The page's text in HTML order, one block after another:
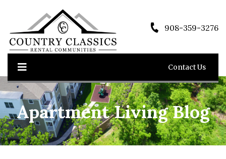
908-359-3276
Contact Us
Apartment Living Blog